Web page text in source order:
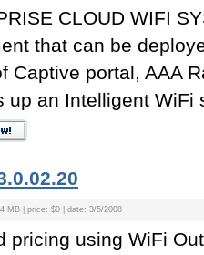
CLOUD WIFI
that can be
Captive portal, AAA
up an Intelligent WiFi
MB | price: $0 | date: 3/5/2008
pricing using WiFi